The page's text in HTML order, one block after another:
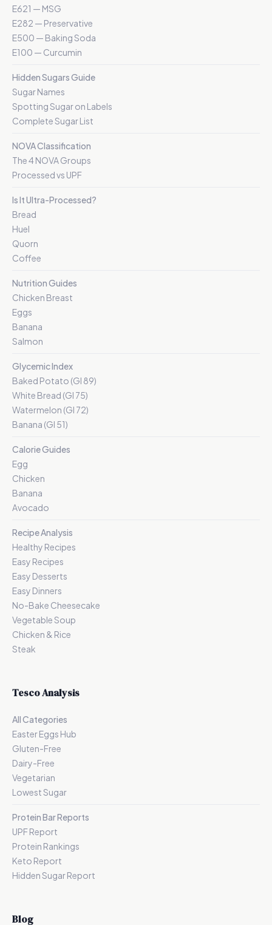
E621 — MSG
E282 — Preservative
E500 — Baking Soda
E100 — Curcumin
Hidden Sugars Guide
Sugar Names
Spotting Sugar on Labels
Complete Sugar List
NOVA Classification
The 4 NOVA Groups
Processed vs UPF
Is It Ultra-Processed?
Bread
Huel
Quorn
Coffee
Nutrition Guides
Chicken Breast
Eggs
Banana
Salmon
Glycemic Index
Baked Potato (GI 89)
White Bread (GI 75)
Watermelon (GI 72)
Banana (GI 51)
Calorie Guides
Egg
Chicken
Banana
Avocado
Recipe Analysis
Healthy Recipes
Easy Recipes
Easy Desserts
Easy Dinners
No-Bake Cheesecake
Vegetable Soup
Chicken & Rice
Steak
Tesco Analysis
All Categories
Easter Eggs Hub
Gluten-Free
Dairy-Free
Vegetarian
Lowest Sugar
Protein Bar Reports
UPF Report
Protein Rankings
Keto Report
Hidden Sugar Report
Blog